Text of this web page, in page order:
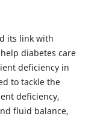
its link with
diabetes care
deficiency in
to tackle the
deficiency,
fluid balance,